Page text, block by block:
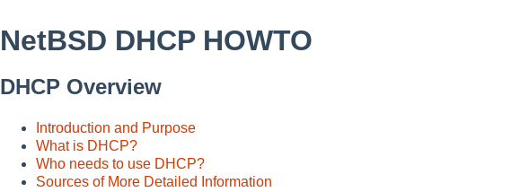
NetBSD DHCP HOWTO
DHCP Overview
Introduction and Purpose
What is DHCP?
Who needs to use DHCP?
Sources of More Detailed Information